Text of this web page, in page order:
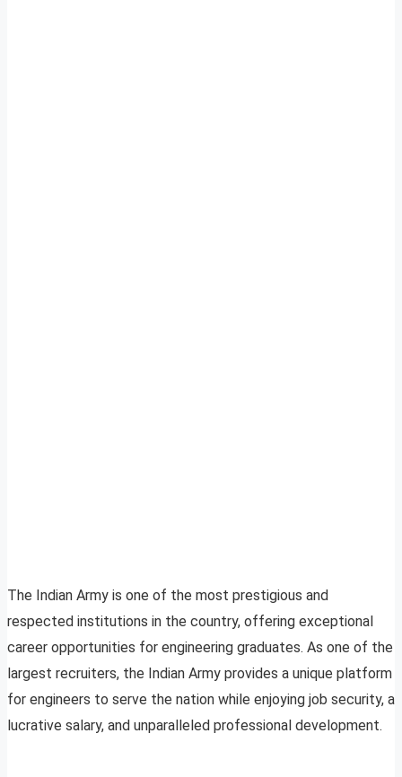
The Indian Army is one of the most prestigious and
respected institutions in the country, offering exceptional
career opportunities for engineering graduates. As one of the
largest recruiters, the Indian Army provides a unique platform
for engineers to serve the nation while enjoying job security, a
lucrative salary, and unparalleled professional development.